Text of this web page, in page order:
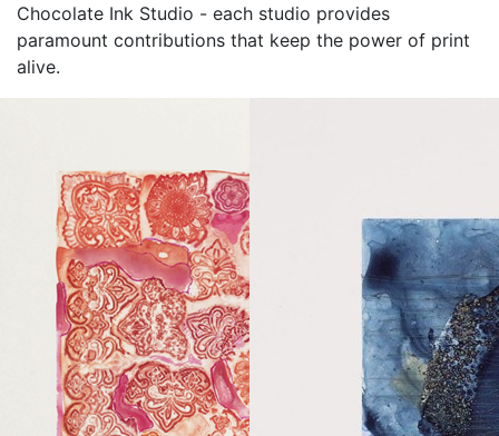
Chocolate Ink Studio - each studio provides
paramount contributions that keep the power of print
alive.